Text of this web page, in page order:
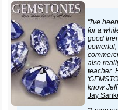
"I've
for a
good
also
teacher.
know
Jay